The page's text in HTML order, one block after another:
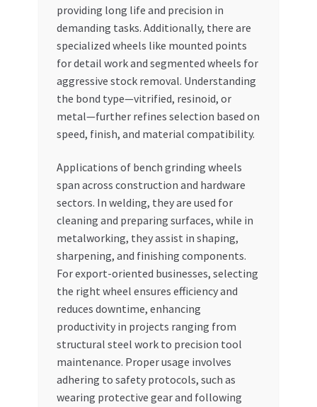
providing long life and precision in
demanding tasks. Additionally, there are
specialized wheels like mounted points
for detail work and segmented wheels for
aggressive stock removal. Understanding
the bond type—vitrified, resinoid, or
metal—further refines selection based on
speed, finish, and material compatibility.
Applications of bench grinding wheels
span across construction and hardware
sectors. In welding, they are used for
cleaning and preparing surfaces, while in
metalworking, they assist in shaping,
sharpening, and finishing components.
For export-oriented businesses, selecting
the right wheel ensures efficiency and
reduces downtime, enhancing
productivity in projects ranging from
structural steel work to precision tool
maintenance. Proper usage involves
adhering to safety protocols, such as
wearing protective gear and following